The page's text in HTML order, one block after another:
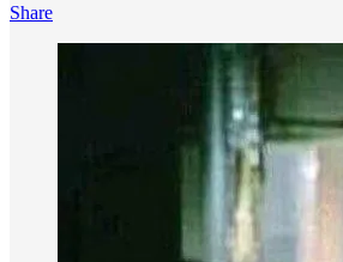
Share